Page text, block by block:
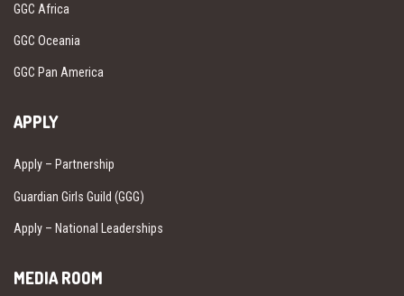
GGC Africa
GGC Oceania
GGC Pan America
APPLY
Apply – Partnership
Guardian Girls Guild (GGG)
Apply – National Leaderships
MEDIA ROOM